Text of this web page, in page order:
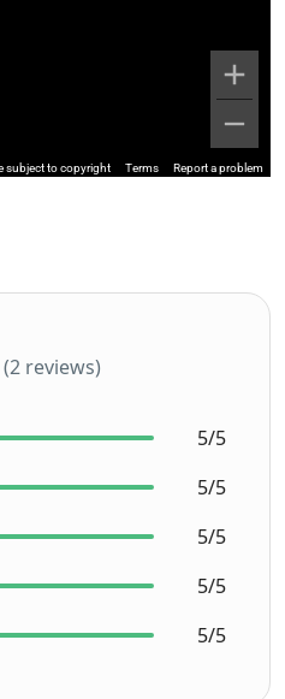
subject to copyright Terms Report a problem
(2 reviews)
5/5
5/5
5/5
5/5
5/5